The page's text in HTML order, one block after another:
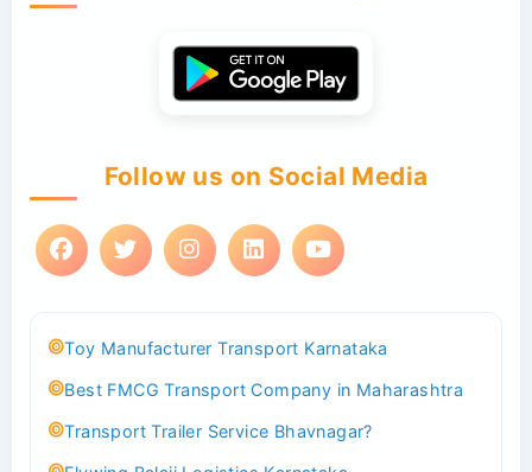
Follow us on Social Media
Toy Manufacturer Transport Karnataka
Best FMCG Transport Company in Maharashtra
Transport Trailer Service Bhavnagar?